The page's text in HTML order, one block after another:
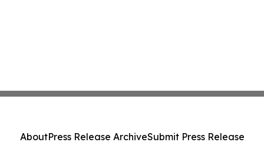
AboutPress Release ArchiveSubmit Press Release